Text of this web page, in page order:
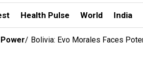
Health Pulse World India
/ Bolivia: Evo Morales Faces